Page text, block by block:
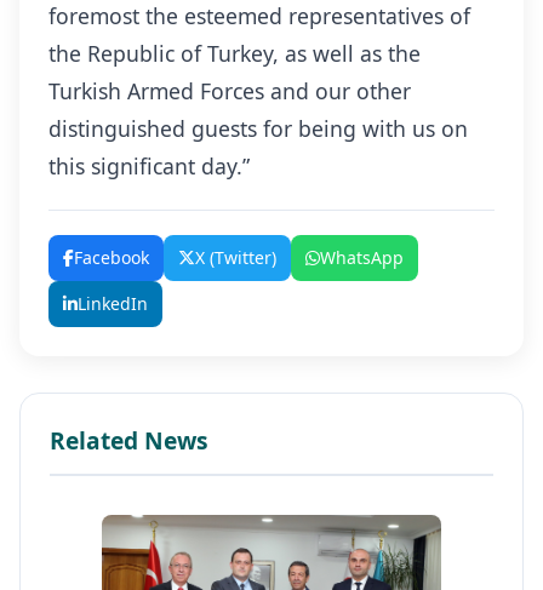
foremost the esteemed representatives of
the Republic of Turkey, as well as the
Turkish Armed Forces and our other
distinguished guests for being with us on
this significant day.”
Facebook X (Twitter)
WhatsApp
LinkedIn
Related News